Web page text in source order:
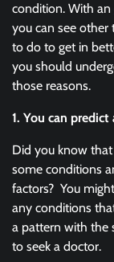
condition. With an
you can see other
to do to get in
you should
those reasons.
1. You can
Did you know
some conditions
factors? You
any conditions
a pattern with the
to seek a doctor.